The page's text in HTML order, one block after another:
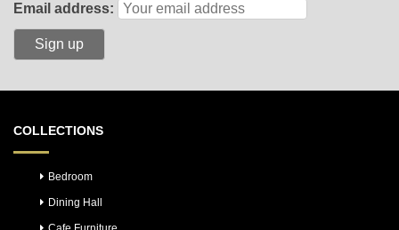
Email address:
COLLECTIONS
Bedroom
Dining Hall